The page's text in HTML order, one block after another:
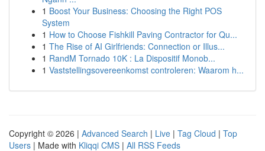
1 Boost Your Business: Choosing the Right POS
System
1 How to Choose Fishkill Paving Contractor for Qu...
1 The Rise of AI Girlfriends: Connection or Illus...
1 RandM Tornado 10K : La Dispositif Monob...
1 Vaststellingsovereenkomst controleren: Waarom h...
Copyright © 2026 | Advanced Search | Live | Tag Cloud | Top
Users | Made with Kliqqi CMS | All RSS Feeds